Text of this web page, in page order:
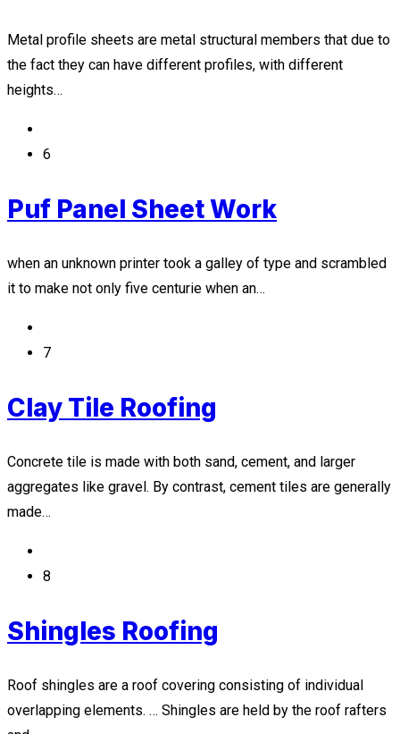
Metal profile sheets are metal structural members that due to
the fact they can have different profiles, with different
heights…
6
Puf Panel Sheet Work
when an unknown printer took a galley of type and scrambled
it to make not only five centurie when an…
7
Clay Tile Roofing
Concrete tile is made with both sand, cement, and larger
aggregates like gravel. By contrast, cement tiles are generally
made…
8
Shingles Roofing
Roof shingles are a roof covering consisting of individual
overlapping elements. … Shingles are held by the roof rafters